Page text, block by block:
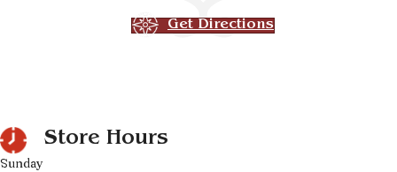
Get Directions
Store Hours
Sunday